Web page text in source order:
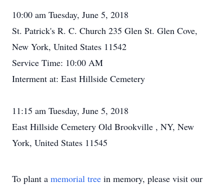
10:00 am Tuesday, June 5, 2018
St. Patrick's R. C. Church 235 Glen St. Glen Cove,
New York, United States 11542
Service Time: 10:00 AM
Interment at: East Hillside Cemetery
11:15 am Tuesday, June 5, 2018
East Hillside Cemetery Old Brookville , NY, New
York, United States 11545
To plant a memorial tree in memory, please visit our